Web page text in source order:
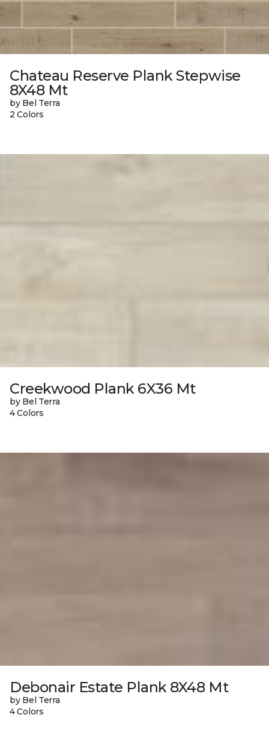
Chateau Reserve Plank Stepwise
8X48 Mt
by Bel Terra
2 Colors
Creekwood Plank 6X36 Mt
by Bel Terra
4 Colors
Debonair Estate Plank 8X48 Mt
by Bel Terra
4 Colors